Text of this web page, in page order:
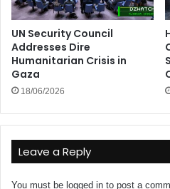
UN Security Council
Addresses Dire
Humanitarian Crisis in
Gaza
18/06/2026
Leave a Reply
You must be logged in to post a